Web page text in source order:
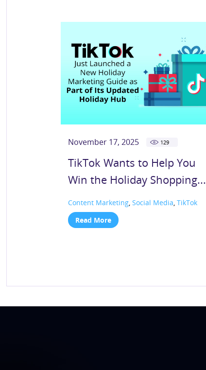
November 17, 2025 129
TikTok Wants to Help You
Win the Holiday Shopping...
Content Marketing, Social Media, TikTok
Read More